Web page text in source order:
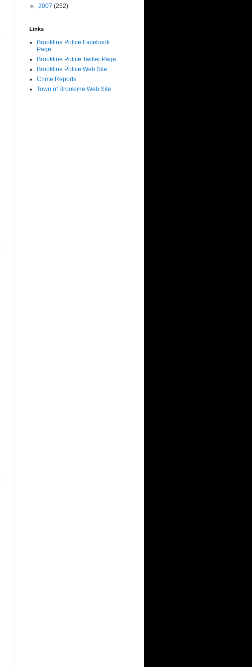
► 2007 (252)
Links
Brookline Police Facebook
Page
Brookline Police Twitter Page
Brookline Police Web Site
Crime Reports
Town of Brookline Web Site